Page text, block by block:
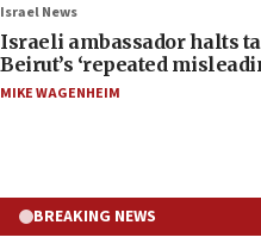
Israel News
Israeli ambassador halts
Beirut’s ‘repeated
MIKE WAGENHEIM
BREAKING NEWS